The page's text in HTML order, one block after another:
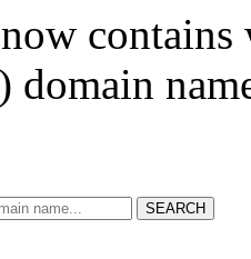
now
domain
SEARCH